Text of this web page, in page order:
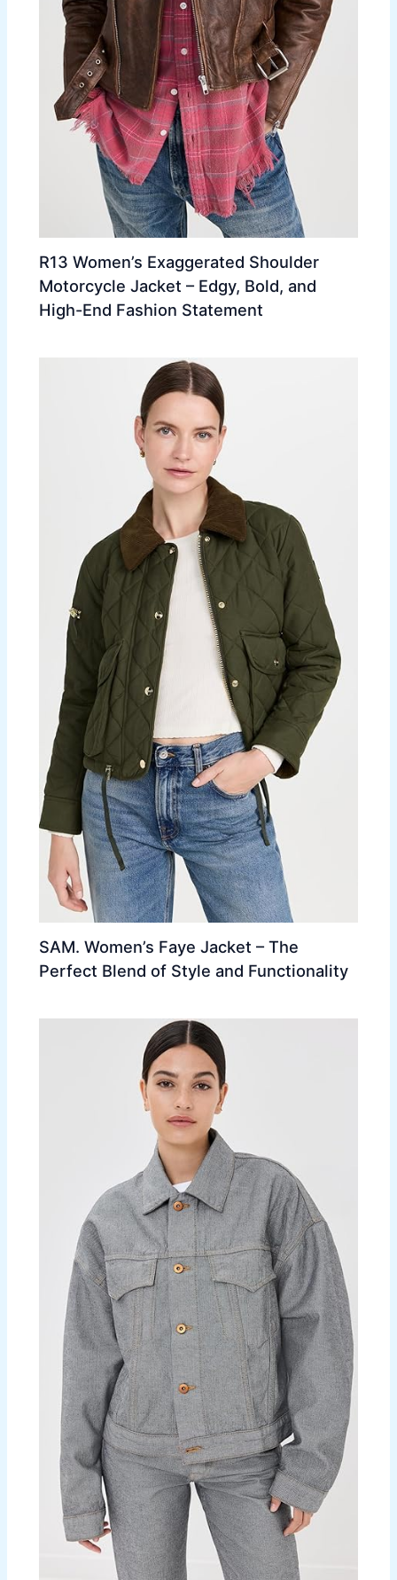
R13 Women’s Exaggerated Shoulder
Motorcycle Jacket – Edgy, Bold, and
High-End Fashion Statement
SAM. Women’s Faye Jacket – The
Perfect Blend of Style and Functionality